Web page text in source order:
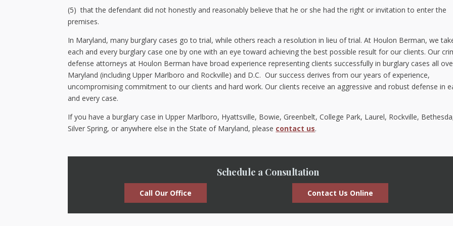
(5) that the defendant did not honestly and reasonably believe that he or she had the right or invitation to enter the
premises.
In Maryland, many burglary cases go to trial, while others reach a resolution in lieu of trial. At Houlon Berman, we
each and every burglary case one by one with an eye toward achieving the best possible result for our clients. Our
defense attorneys at Houlon Berman have broad experience representing clients successfully in burglary cases all
Maryland (including Upper Marlboro and Rockville) and D.C. Our success derives from our years of experience,
uncompromising commitment to our clients and hard work. Our clients receive an aggressive and robust defense in
and every case.
If you have a burglary case in Upper Marlboro, Hyattsville, Bowie, Greenbelt, College Park, Laurel, Rockville,
Silver Spring, or anywhere else in the State of Maryland, please contact us.
Schedule a Consultation
Call Our Office Contact Us Online